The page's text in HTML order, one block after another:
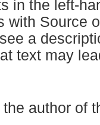
in the left-
with Source
a
text may
author of